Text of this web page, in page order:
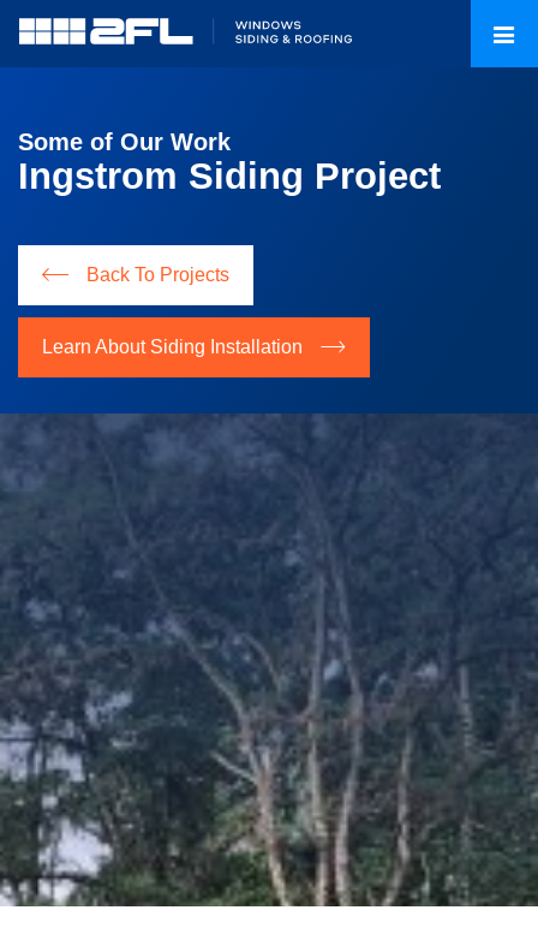
Some of Our Work
Ingstrom Siding Project
Back To Projects
Learn About Siding Installation